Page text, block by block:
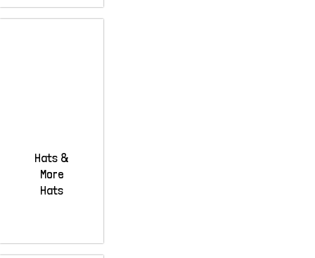
Hats &
More
Hats